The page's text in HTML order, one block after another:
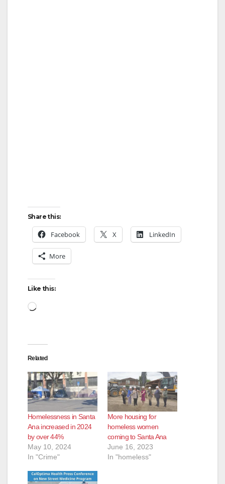
Share this:
Facebook X LinkedIn
More
Like this:
Loading…
Related
Homelessness in Santa
Ana increased in 2024
by over 44%
May 10, 2024
In "Crime"
More housing for
homeless women
coming to Santa Ana
June 16, 2023
In "homeless"